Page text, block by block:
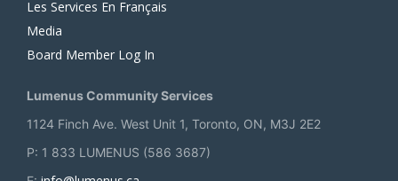
Les Services En Français
Media
Board Member Log In
Lumenus Community Services
1124 Finch Ave. West Unit 1, Toronto, ON, M3J 2E2
P: 1 833 LUMENUS (586 3687)